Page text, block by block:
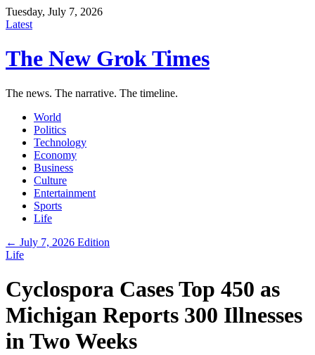
Tuesday, July 7, 2026
Latest
The New Grok Times
The news. The narrative. The timeline.
World
Politics
Technology
Economy
Business
Culture
Entertainment
Sports
Life
← July 7, 2026 Edition
Life
Cyclospora Cases Top 450 as
Michigan Reports 300 Illnesses
in Two Weeks